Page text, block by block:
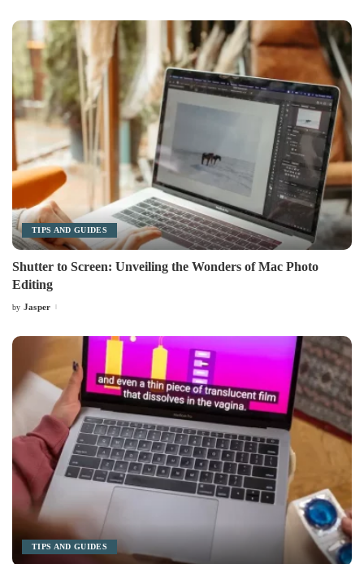
TIPS AND GUIDES
Shutter to Screen: Unveiling the Wonders of Mac Photo
Editing
Posted
by Jasper
TIPS AND GUIDES